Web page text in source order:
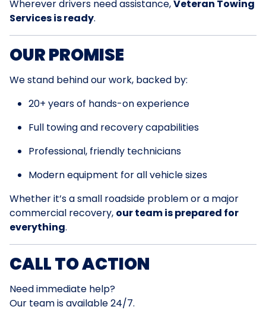
Wherever drivers need assistance,Veteran Towing
Services is ready.
OUR PROMISE
We stand behind our work, backed by:
20+ years of hands-on experience
Full towing and recovery capabilities
Professional, friendly technicians
Modern equipment for all vehicle sizes
Whether it’s a small roadside problem or a major
commercial recovery, our team is prepared for
everything.
CALL TO ACTION
Need immediate help?
Our team is available 24/7.